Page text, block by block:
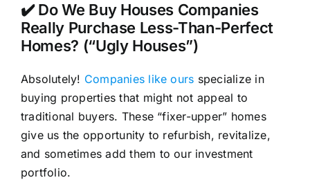
✔️ Do We Buy Houses Companies
Really Purchase Less-Than-Perfect
Homes? (“Ugly Houses”)
Absolutely! Companies like ours specialize in
buying properties that might not appeal to
traditional buyers. These “fixer-upper” homes
give us the opportunity to refurbish, revitalize,
and sometimes add them to our investment
portfolio.